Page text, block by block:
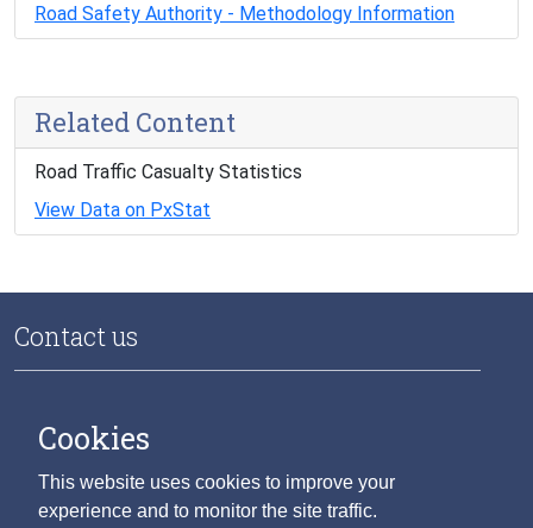
Cookies
This website uses cookies to improve your
experience and to monitor the site traffic.
Road Safety Authority - Methodology Information
Related Content
Road Traffic Casualty Statistics
View Data on PxStat
Contact us
Central Statistics Office
Skehard Road
Cork T12 X00E
Ireland